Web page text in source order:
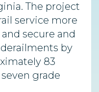
The project
service more
secure and
by
83
grade